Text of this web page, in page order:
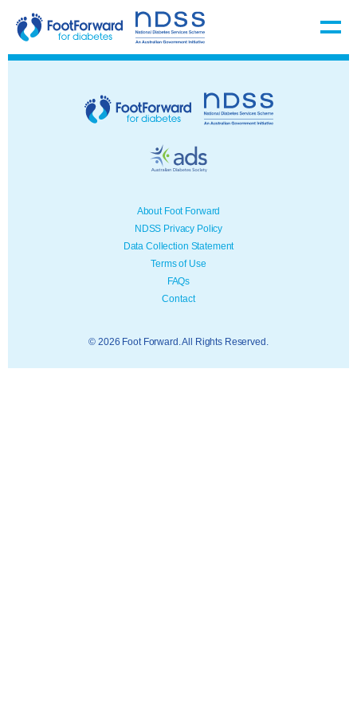
About Foot Forward
NDSS Privacy Policy
Data Collection Statement
Terms of Use
FAQs
Contact
© 2026 Foot Forward. All Rights Reserved.